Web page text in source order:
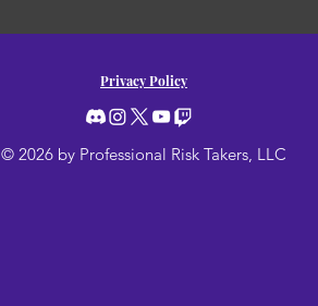
Privacy Policy
© 2026 by Professional Risk Takers, LLC